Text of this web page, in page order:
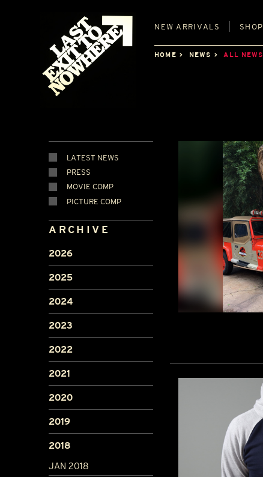
NEW ARRIVALS SHOP
HOME NEWS ALL NEWS
LATEST NEWS
PRESS
MOVIE COMP
PICTURE COMP
ARCHIVE
2026
2025
2024
2023
2022
2021
2020
2019
2018
JAN 2018